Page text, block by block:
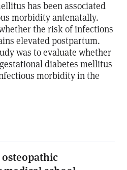
has been associated
morbidity antenatally.
the risk of infections
elevated postpartum.
was to evaluate whether
diabetes mellitus
morbidity in the